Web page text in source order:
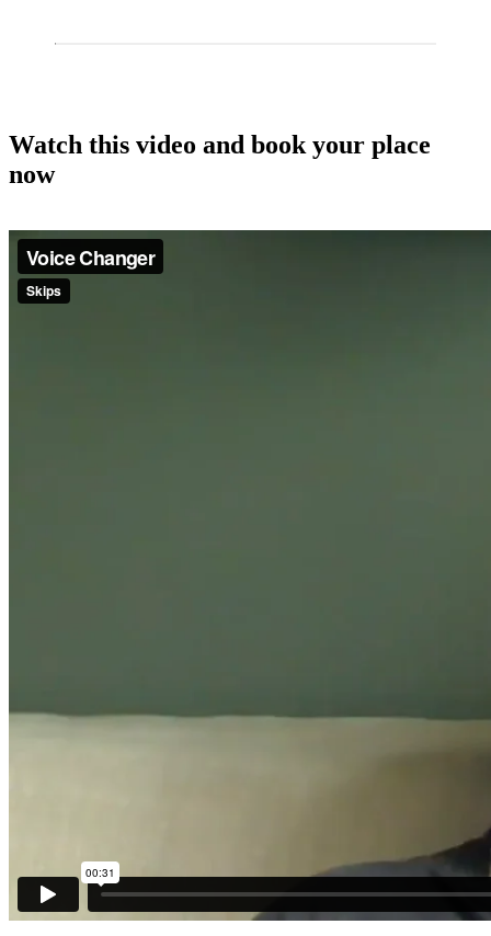
Watch this video and book your place
now